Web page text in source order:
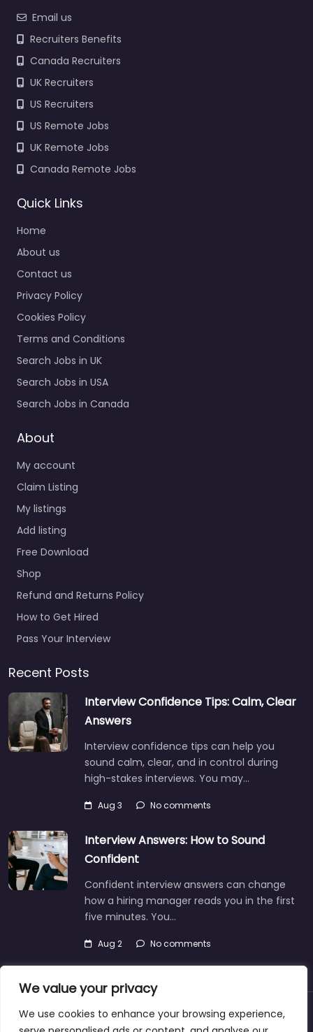
We value your privacy
We use cookies to enhance your browsing experience,
Email us
Recruiters Benefits
Canada Recruiters
UK Recruiters
US Recruiters
US Remote Jobs
UK Remote Jobs
Canada Remote Jobs
Quick Links
Home
About us
Contact us
Privacy Policy
Cookies Policy
Terms and Conditions
Search Jobs in UK
Search Jobs in USA
Search Jobs in Canada
About
My account
Claim Listing
My listings
Add listing
Free Download
Shop
Refund and Returns Policy
How to Get Hired
Pass Your Interview
Recent Posts
Interview Confidence Tips: Calm, Clear
Answers
Interview confidence tips can help you
sound calm, clear, and in control during
high-stakes interviews. You may…
Aug 3 No comments
Interview Answers: How to Sound
Confident
Confident interview answers can change
how a hiring manager reads you in the first
five minutes. You…
Aug 2 No comments
About Blog Support Contacts